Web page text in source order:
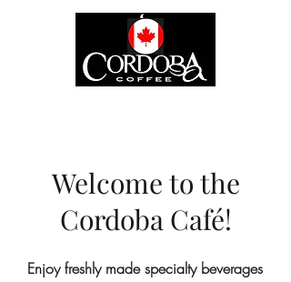
Welcome to the
Cordoba Café!
Enjoy freshly made specialty beverages